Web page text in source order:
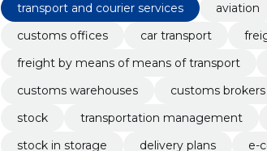
transport and courier services
aviation
customs offices
car transport
freight by means of means of transport
customs warehouses
customs brokers
stock
transportation management
stock in storage
delivery plans e-